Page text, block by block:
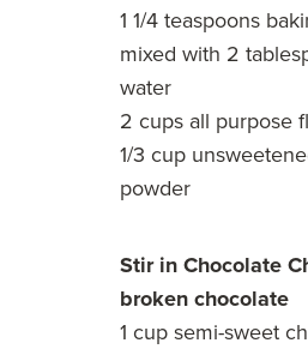
1 1/4 teaspoons
mixed with 2
water
2 cups all purpose
1/3 cup
powder
Stir in Chocolate
broken chocolate
1 cup semi-sweet